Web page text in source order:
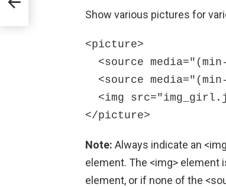
Show various pictures for
<picture>
Note: Always indicate an
element. The <img> element
element, or if none of the